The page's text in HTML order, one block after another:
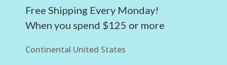
Free Shipping Every Monday!
When you spend $125 or more
Continental United States